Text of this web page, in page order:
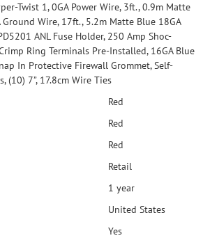
Twist 1, 0GA Power Wire, 3ft., 0.9m Matte
Ground Wire, 17ft., 5.2m Matte Blue 18GA
ANL Fuse Holder, 250 Amp Shoc-
Ring Terminals Pre-Installed, 16GA Blue
In Protective Firewall Grommet, Self-
7”, 17.8cm Wire Ties
Red
Red
Red
Retail
1 year
United States
Yes